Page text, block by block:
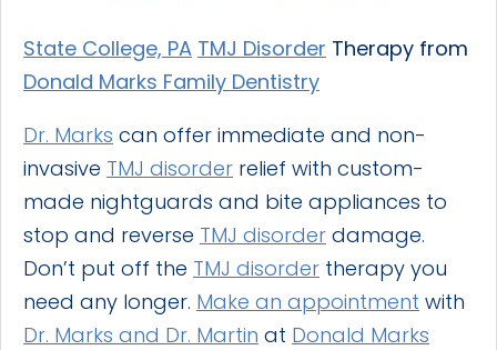
State College, PA TMJ Disorder Therapy from
Donald Marks Family Dentistry
Dr. Marks can offer immediate and non-
invasive TMJ disorder relief with custom-
made nightguards and bite appliances to
stop and reverse TMJ disorder damage.
Don’t put off the TMJ disorder therapy you
need any longer. Make an appointment with
Dr. Marks and Dr. Martin at Donald Marks